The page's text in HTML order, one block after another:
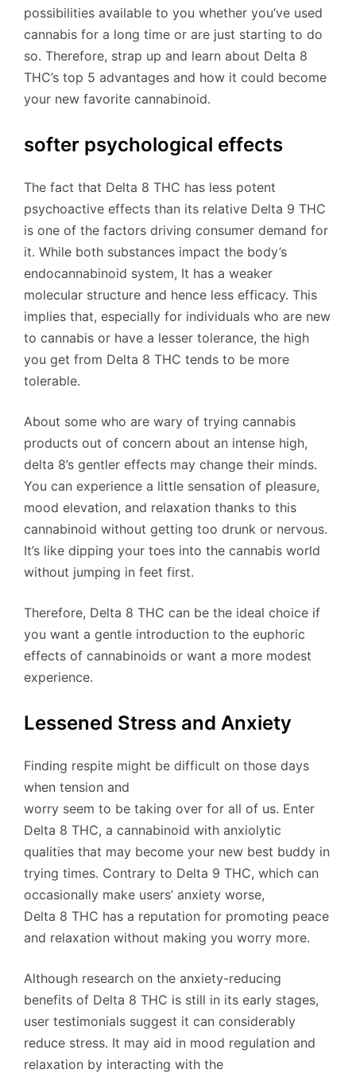
possibilities available to you whether you’ve used
cannabis for a long time or are just starting to do
so. Therefore, strap up and learn about Delta 8
THC’s top 5 advantages and how it could become
your new favorite cannabinoid.
softer psychological effects
The fact that Delta 8 THC has less potent
psychoactive effects than its relative Delta 9 THC
is one of the factors driving consumer demand for
it. While both substances impact the body’s
endocannabinoid system, It has a weaker
molecular structure and hence less efficacy. This
implies that, especially for individuals who are new
to cannabis or have a lesser tolerance, the high
you get from Delta 8 THC tends to be more
tolerable.
About some who are wary of trying cannabis
products out of concern about an intense high,
delta 8’s gentler effects may change their minds.
You can experience a little sensation of pleasure,
mood elevation, and relaxation thanks to this
cannabinoid without getting too drunk or nervous.
It’s like dipping your toes into the cannabis world
without jumping in feet first.
Therefore, Delta 8 THC can be the ideal choice if
you want a gentle introduction to the euphoric
effects of cannabinoids or want a more modest
experience.
Lessened Stress and Anxiety
Finding respite might be difficult on those days
when tension and
worry seem to be taking over for all of us. Enter
Delta 8 THC, a cannabinoid with anxiolytic
qualities that may become your new best buddy in
trying times. Contrary to Delta 9 THC, which can
occasionally make users’ anxiety worse,
Delta 8 THC has a reputation for promoting peace
and relaxation without making you worry more.
Although research on the anxiety-reducing
benefits of Delta 8 THC is still in its early stages,
user testimonials suggest it can considerably
reduce stress. It may aid in mood regulation and
relaxation by interacting with the